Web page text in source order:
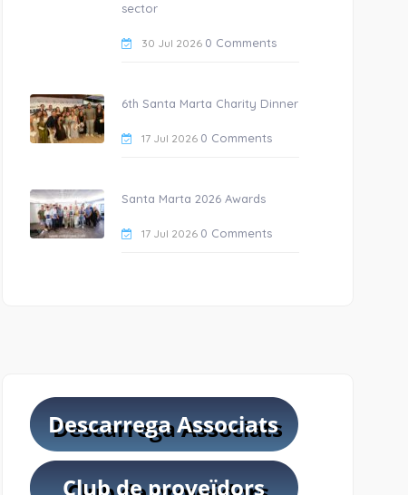
sector
30 Jul 2026 0 Comments
6th Santa Marta Charity Dinner
17 Jul 2026 0 Comments
Santa Marta 2026 Awards
17 Jul 2026 0 Comments